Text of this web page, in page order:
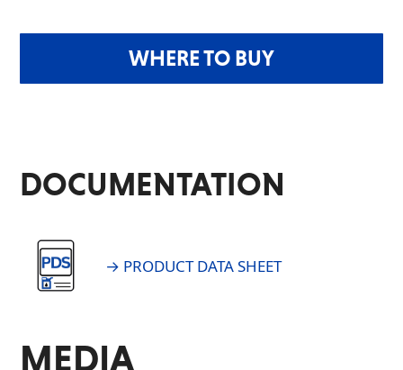
WHERE TO BUY
DOCUMENTATION
→ PRODUCT DATA SHEET
MEDIA